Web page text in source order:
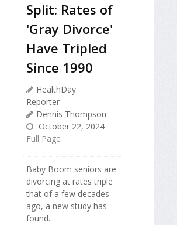
Split: Rates of
'Gray Divorce'
Have Tripled
Since 1990
HealthDay
Reporter
Dennis Thompson
October 22, 2024
Full Page
Baby Boom seniors are
divorcing at rates triple
that of a few decades
ago, a new study has
found.